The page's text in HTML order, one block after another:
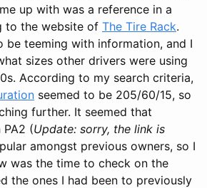
up with was a reference in a
to the website of The Tire Rack.
be teeming with information, and I
sizes other drivers were using
According to my search criteria,
seemed to be 205/60/15, so
further. It seemed that
(Update: sorry, the link is
amongst previous owners, so I
was the time to check on the
the ones I had been to previously